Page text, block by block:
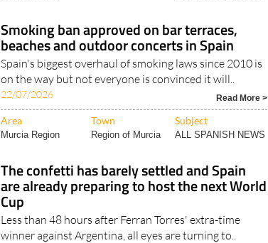
Smoking ban approved on bar terraces,
beaches and outdoor concerts in Spain
Spain's biggest overhaul of smoking laws since 2010 is
on the way but not everyone is convinced it will..
22/07/2026 Read More >
Area Town Subject
Murcia Region Region of Murcia ALL SPANISH NEWS
The confetti has barely settled and Spain
are already preparing to host the next World
Cup
Less than 48 hours after Ferran Torres' extra-time
winner against Argentina, all eyes are turning to..